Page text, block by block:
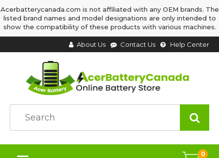
Acerbatterycanada.com is not affiliated with any OEM brands. The
listed brand names and model designations are only intended to
show the compatibility of these products with various machines.
About Us Contact Us Help Center
0